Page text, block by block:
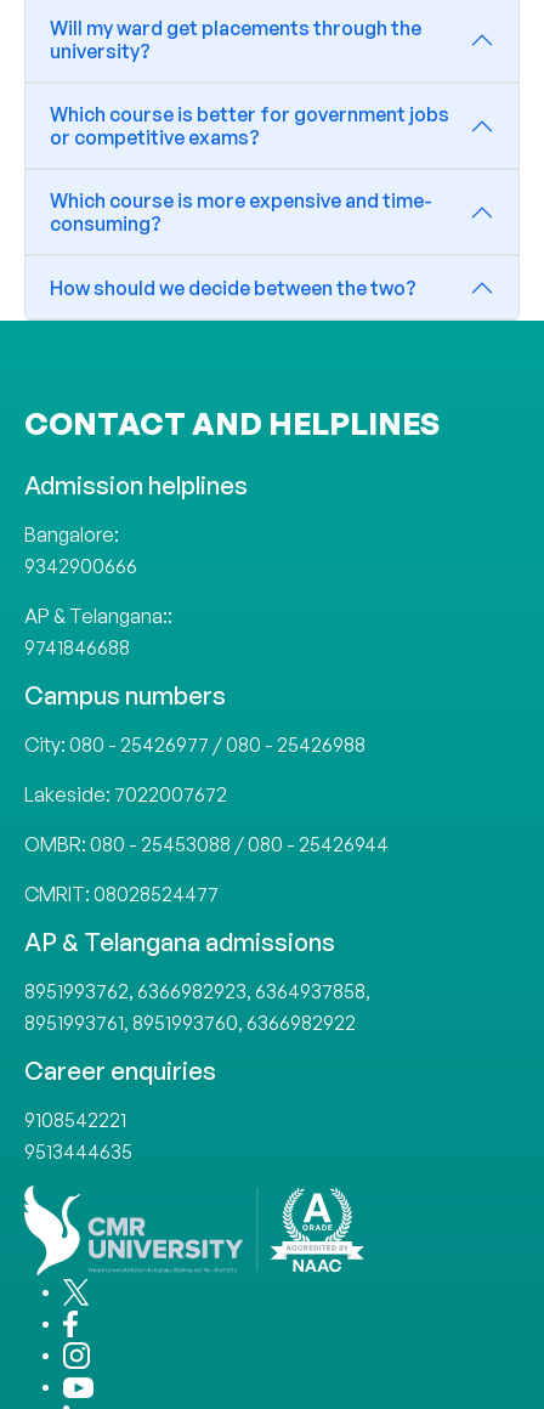
Will my ward get placements through the
university?
Which course is better for government jobs
or competitive exams?
Which course is more expensive and time-
consuming?
How should we decide between the two?
CONTACT AND HELPLINES
Admission helplines
Bangalore:
9342900666
AP & Telangana::
9741846688
Campus numbers
City: 080 - 25426977 /080 - 25426988
Lakeside: 7022007672
OMBR: 080 - 25453088 /080 - 25426944
CMRIT: 08028524477
AP & Telangana admissions
8951993762, 6366982923, 6364937858,
8951993761, 8951993760, 6366982922
Career enquiries
9108542221
9513444635